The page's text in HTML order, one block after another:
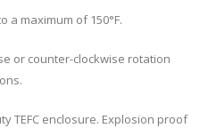
a maximum of 150°F.
or counter-clockwise rotation
TEFC enclosure. Explosion proof